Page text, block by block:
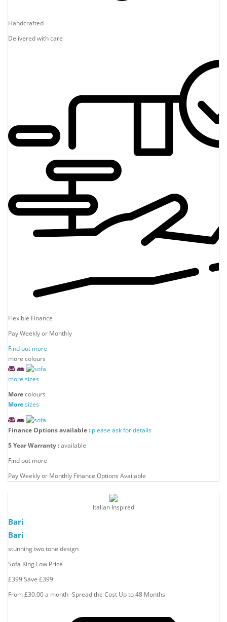
Handcrafted
Delivered with care
Flexible Finance
Pay Weekly or Monthly
Find out more
more colours
more sizes
Morecolours
Moresizes
Finance Options available : please ask for details
5 Year Warranty :available
Find out more
Pay Weekly or Monthly Finance Options Available
Italian Inspired
Bari
Bari
stunning two tone design
Sofa King Low Price
£399Save £399
From £30.00 a month -Spread the Cost Up to 48 Months